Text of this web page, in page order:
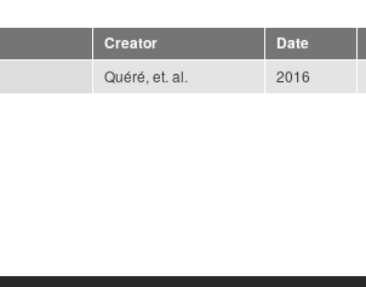
Creator Date
Quéré, et. al. 2016